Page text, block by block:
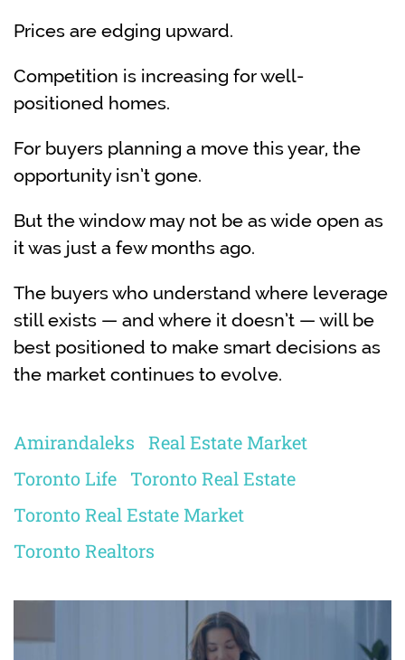
Prices are edging upward.
Competition is increasing for well-
positioned homes.
For buyers planning a move this year, the
opportunity isn’t gone.
But the window may not be as wide open as
it was just a few months ago.
The buyers who understand where leverage
still exists — and where it doesn’t — will be
best positioned to make smart decisions as
the market continues to evolve.
Amirandaleks
Real Estate Market
Toronto Life
Toronto Real Estate
Toronto Real Estate Market
Toronto Realtors